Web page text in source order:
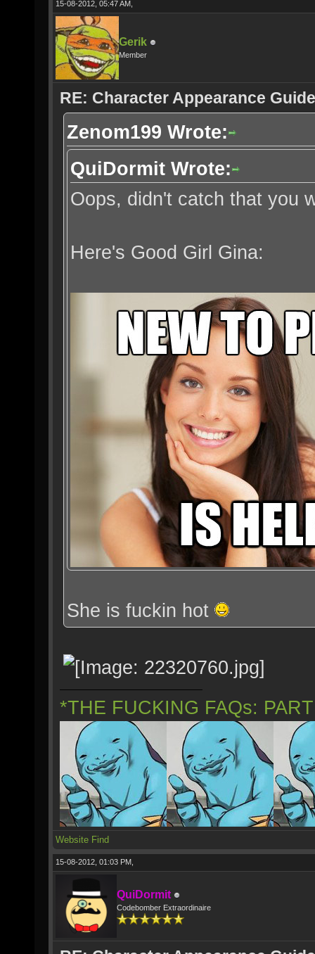
15-08-2012, 05:47 AM,
Gerik
Member
RE: Character Appearance Guide
Zenom199 Wrote:
QuiDormit Wrote:
Oops, didn't catch that you
Here's Good Girl Gina:
She is fuckin hot
*THE FUCKING FAQs:
Website Find
15-08-2012, 01:03 PM,
QuiDormit
Codebomber Extraordinaire